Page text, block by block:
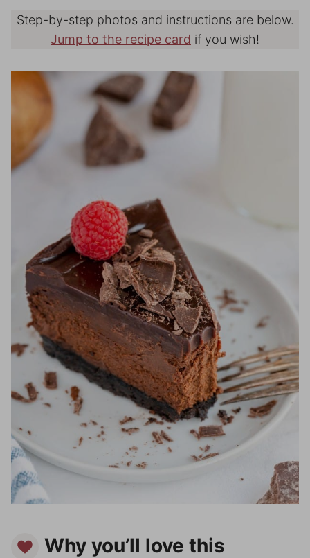
Step-by-step photos and instructions are below.
Jump to the recipe card if you wish!
Why you’ll love this